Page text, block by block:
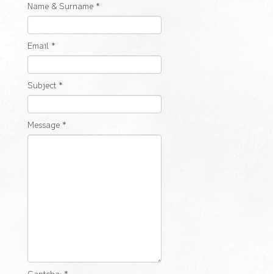
Name & Surname *
Email *
Subject *
Message *